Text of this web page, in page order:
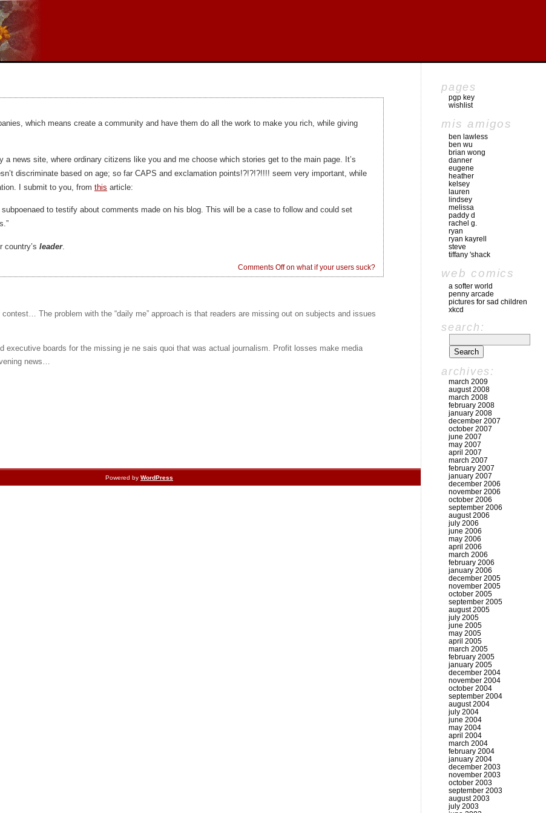
which means create a community and have them do all the work to make you rich, while giving
news site, where ordinary citizens like you and me choose which stories get to the main page. It’s
discriminate based on age; so far CAPS and exclamation points!?!?!?!!!! seem very important, while
I submit to you, from this article:
to testify about comments made on his blog. This will be a case to follow and could set
country’s leader.
Comments Offon what if your users suck?
The problem with the “daily me” approach is that readers are missing out on subjects and issues
executive boards for the missing je ne sais quoi that was actual journalism. Profit losses make media
news…
pages
pgp key
wishlist
mis amigos
ben lawless
ben wu
brian wong
danner
eugene
heather
kelsey
lauren
lindsey
melissa
paddy d
rachel g.
ryan
ryan kayrell
steve
tiffany 'shack
web comics
a softer world
penny arcade
pictures for sad children
xkcd
search:
archives:
march 2009
august 2008
march 2008
february 2008
january 2008
december 2007
october 2007
june 2007
may 2007
april 2007
march 2007
february 2007
january 2007
december 2006
november 2006
october 2006
september 2006
august 2006
july 2006
june 2006
may 2006
april 2006
march 2006
february 2006
january 2006
december 2005
november 2005
october 2005
september 2005
august 2005
july 2005
june 2005
may 2005
april 2005
march 2005
february 2005
january 2005
december 2004
november 2004
october 2004
september 2004
august 2004
july 2004
june 2004
may 2004
april 2004
march 2004
february 2004
january 2004
december 2003
november 2003
october 2003
september 2003
august 2003
july 2003
Powered by WordPress